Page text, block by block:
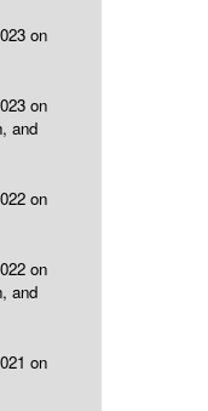
on
on
and
on
on
and
on